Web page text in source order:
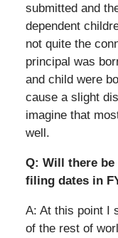
submitted and
dependent
not quite the
principal was
and child were
cause a slight
imagine that
well.
Q: Will there be
filing dates in
A: At this point I
of the rest of